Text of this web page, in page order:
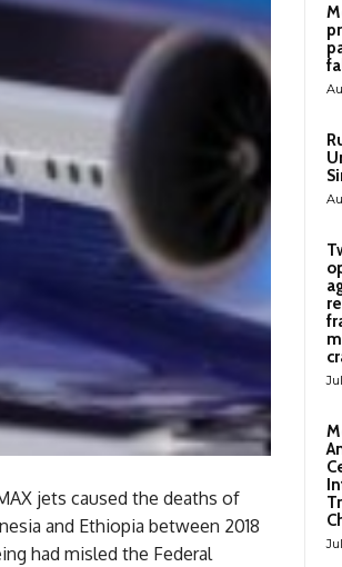
jets caused the deaths of
and Ethiopia between 2018
had misled the Federal